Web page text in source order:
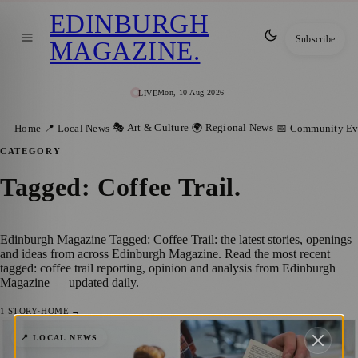
LIVEMon, 10 Aug 2026
EDINBURGH
MAGAZINE. Subscribe
Home 📍 Local News 🎭 Art & Culture 🌍 Regional News 📅 Community
CATEGORY
Tagged: Coffee Trail.
Edinburgh Magazine Tagged: Coffee Trail: the latest stories, openings
and ideas from across Edinburgh Magazine. Read the most recent
tagged: coffee trail reporting, opinion and analysis from Edinburgh
Magazine — updated daily.
1 STORY·HOME →
📍 LOCAL NEWS
Edinburgh Science launches Buy Local Act